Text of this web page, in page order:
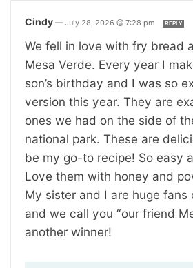
Cindy — July 28, 2026 @ 7:28 pm REPLY
We fell in love with fry bread
Mesa Verde. Every year I
son’s birthday and I was so
version this year. They are
ones we had on the side of
national park. These are
be my go-to recipe! So easy
Love them with honey and
My sister and I are huge fans
and we call you “our friend
another winner!